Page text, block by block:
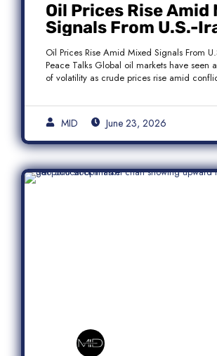
Oil Prices Rise Amid
Signals From U.S.-
Peace Talks
Oil Prices Rise Amid Mixed Signals From
Peace Talks Global oil markets have seen
of volatility as crude prices rise amid
MID June 23, 2026